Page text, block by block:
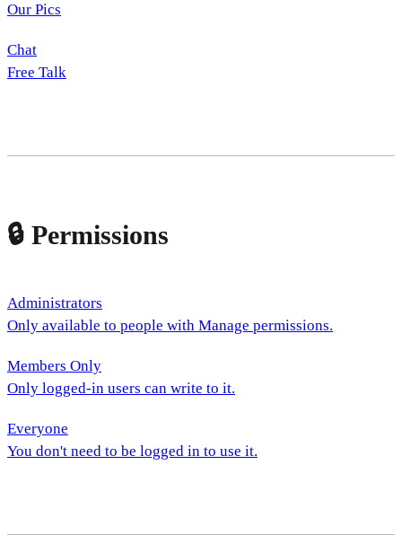
Our Pics
Chat
Free Talk
🔒 Permissions
Administrators
Only available to people with Manage permissions.
Members Only
Only logged-in users can write to it.
Everyone
You don't need to be logged in to use it.